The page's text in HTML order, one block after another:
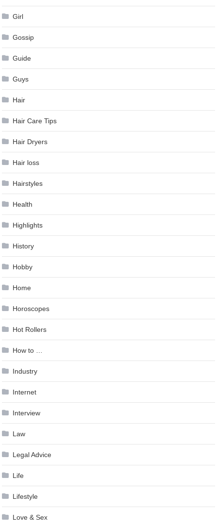
Girl
Gossip
Guide
Guys
Hair
Hair Care Tips
Hair Dryers
Hair loss
Hairstyles
Health
Highlights
History
Hobby
Home
Horoscopes
Hot Rollers
How to …
Industry
Internet
Interview
Law
Legal Advice
Life
Lifestyle
Love & Sex